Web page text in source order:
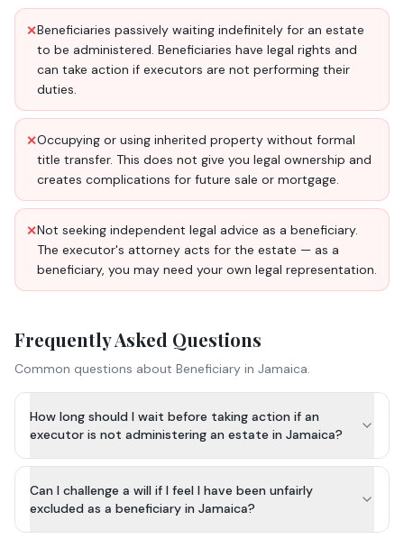
✕Beneficiaries passively waiting indefinitely for an estate
to be administered. Beneficiaries have legal rights and
can take action if executors are not performing their
duties.
✕Occupying or using inherited property without formal
title transfer. This does not give you legal ownership and
creates complications for future sale or mortgage.
✕Not seeking independent legal advice as a beneficiary.
The executor's attorney acts for the estate — as a
beneficiary, you may need your own legal representation.
Frequently Asked Questions
Common questions about Beneficiary in Jamaica.
How long should I wait before taking action if an
executor is not administering an estate in Jamaica?
Can I challenge a will if I feel I have been unfairly
excluded as a beneficiary in Jamaica?